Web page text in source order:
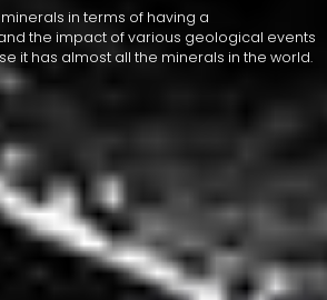
minerals in terms of having a
the impact of various geological events
it has almost all the minerals in the world.